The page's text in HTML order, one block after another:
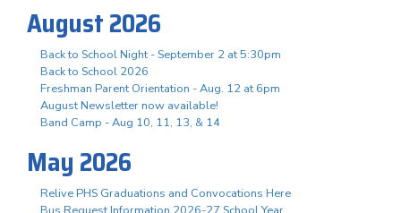
August 2026
Back to School Night - September 2 at 5:30pm
Back to School 2026
Freshman Parent Orientation - Aug. 12 at 6pm
August Newsletter now available!
Band Camp - Aug 10, 11, 13, & 14
May 2026
Relive PHS Graduations and Convocations Here